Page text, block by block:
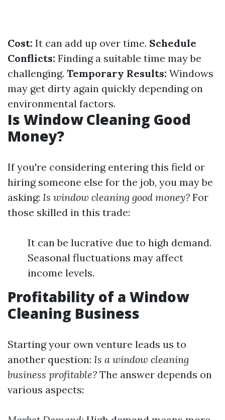
Cost: It can add up over time. Schedule
Conflicts: Finding a suitable time may be
challenging. Temporary Results: Windows
may get dirty again quickly depending on
environmental factors.
Is Window Cleaning Good
Money?
If you're considering entering this field or
hiring someone else for the job, you may be
asking: Is window cleaning good money? For
those skilled in this trade:
It can be lucrative due to high demand.
Seasonal fluctuations may affect
income levels.
Profitability of a Window
Cleaning Business
Starting your own venture leads us to
another question: Is a window cleaning
business profitable? The answer depends on
various aspects: